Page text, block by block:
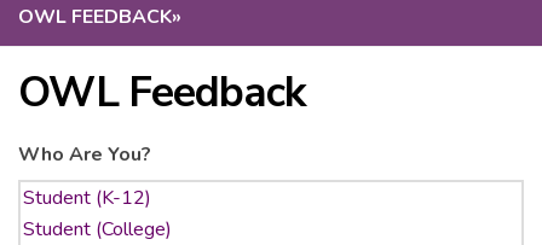
OWL FEEDBACK»
OWL Feedback
Who Are You?